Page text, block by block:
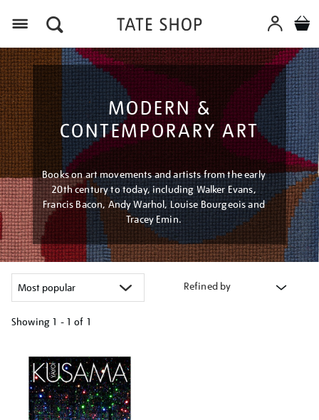
MODERN &
CONTEMPORARY ART
Books on art movements and artists from the early
20th century to today, including Walker Evans,
Francis Bacon, Andy Warhol, Louise Bourgeois and
Tracey Emin.
Refined by
Showing 1 - 1 of 1
your
results